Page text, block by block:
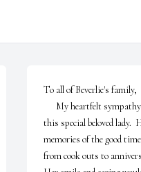
To all of Beverlie's family,
this special beloved lady.
memories of the good
from cook outs to